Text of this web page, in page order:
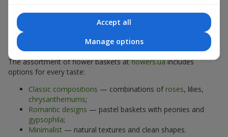
Types of flower baskets in
Dolinskaya: classic, romantic,
minimalist
The assortment of flower baskets atflowers.uaincludes
options for every taste:
Classic compositions — combinations of roses, lilies,
chrysanthemums;
Romantic designs — pastel baskets with peonies and
gypsophila;
Minimalist — natural textures and clean shapes.
Accept all
Manage options